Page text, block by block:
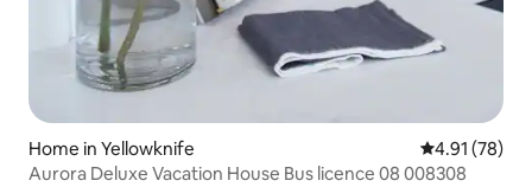
Home in Yellowknife 4.91 out of 5
4.91 (78)
Aurora Deluxe Vacation House Bus licence 08 008308